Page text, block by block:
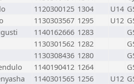
1120300125 1304 U14
1130303567 1295 U12
1140162666 1283
1130301562 1282
1130308436 1280
1140190412 1264
1140301565 1256 U12